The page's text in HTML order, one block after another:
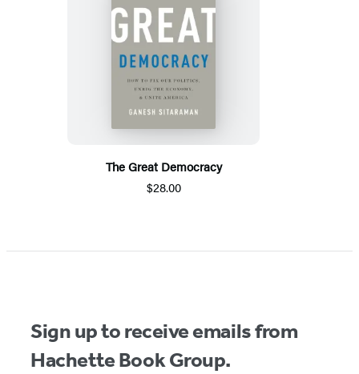
The Great Democracy
$28.00
Sign up to receive emails from
Hachette Book Group.